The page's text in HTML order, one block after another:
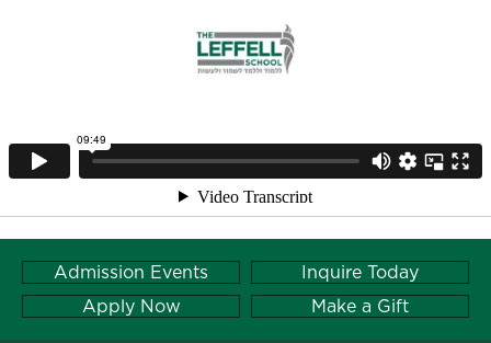
Admission Events
Inquire Today
Apply Now
Make a Gift